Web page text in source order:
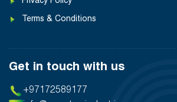
Terms & Conditions
Get in touch with us
+97172589177